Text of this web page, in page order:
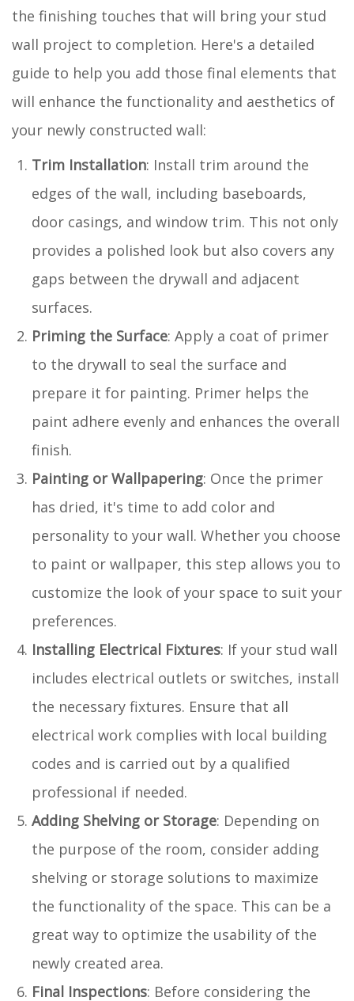
the finishing touches that will bring your stud
wall project to completion. Here's a detailed
guide to help you add those final elements that
will enhance the functionality and aesthetics of
your newly constructed wall:
Trim Installation: Install trim around the
edges of the wall, including baseboards,
door casings, and window trim. This not only
provides a polished look but also covers any
gaps between the drywall and adjacent
surfaces.
Priming the Surface: Apply a coat of primer
to the drywall to seal the surface and
prepare it for painting. Primer helps the
paint adhere evenly and enhances the overall
finish.
Painting or Wallpapering: Once the primer
has dried, it's time to add color and
personality to your wall. Whether you choose
to paint or wallpaper, this step allows you to
customize the look of your space to suit your
preferences.
Installing Electrical Fixtures: If your stud wall
includes electrical outlets or switches, install
the necessary fixtures. Ensure that all
electrical work complies with local building
codes and is carried out by a qualified
professional if needed.
Adding Shelving or Storage: Depending on
the purpose of the room, consider adding
shelving or storage solutions to maximize
the functionality of the space. This can be a
great way to optimize the usability of the
newly created area.
Final Inspections: Before considering the